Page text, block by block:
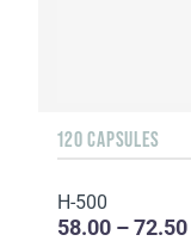
120 CAPSULES
H-500
58.00 – 72.50